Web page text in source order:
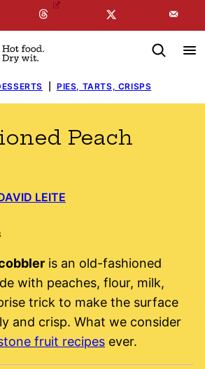
TO MYFREE NEWSLETTER
PIES, TARTS, CRISPS
Peach
LEITE
is an old-fashioned
with peaches, flour, milk,
trick to make the surface
and crisp. What we consider
fruit recipes ever.